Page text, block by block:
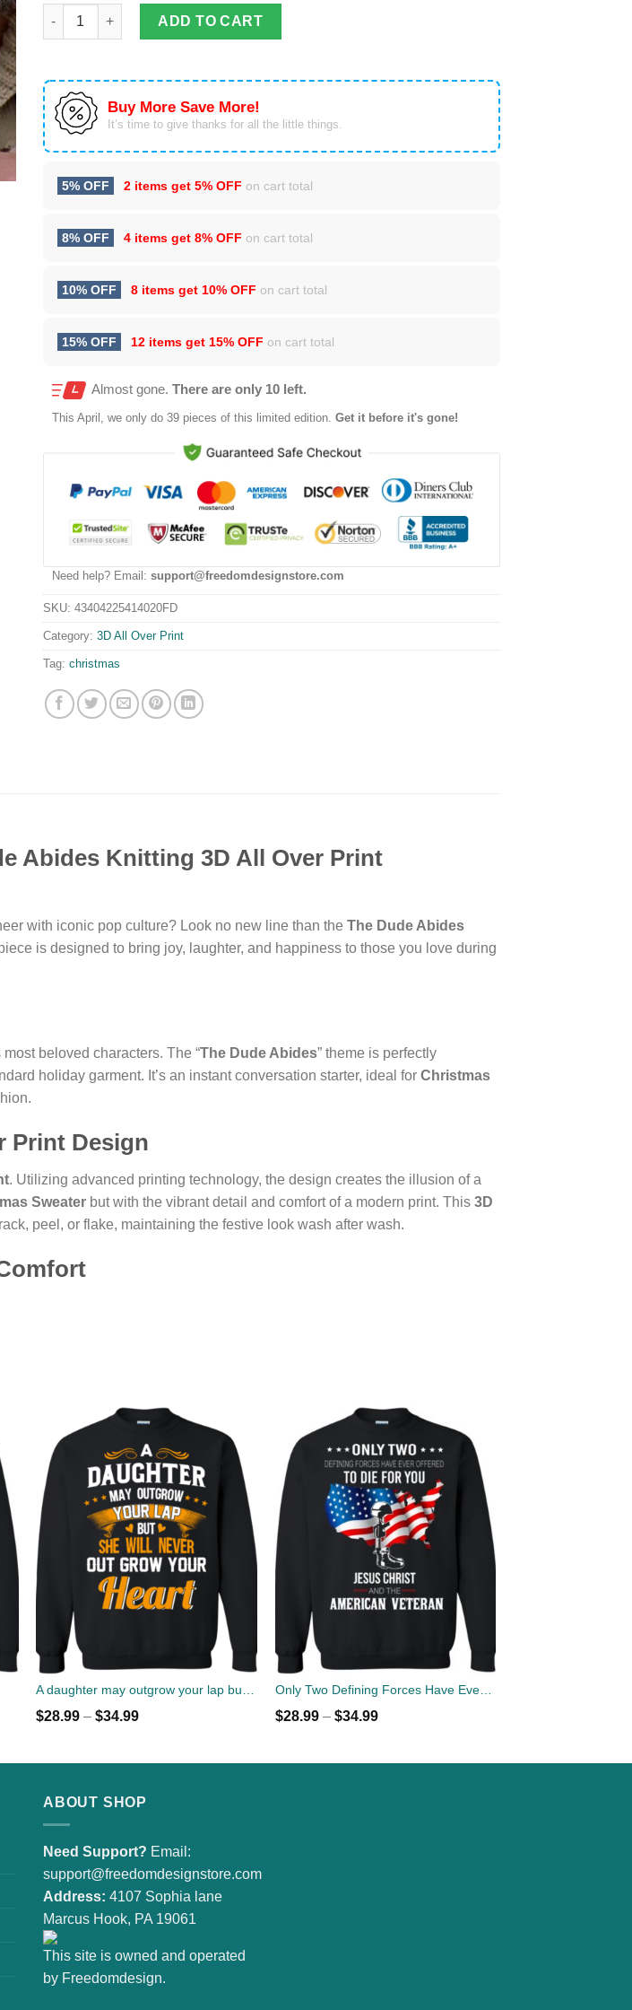
The Dude Abides Knitting 3D All Over Print Christmas Sweater quantity
ADD TO CART
Buy More Save More!
It’s time to give thanks for all the little things.
5% OFF 2 items get 5% OFF on cart total
8% OFF 4 items get 8% OFF on cart total
10% OFF 8 items get 10% OFF on cart total
15% OFF 12 items get 15% OFF on cart total
Almost gone. There are only 10 left.
This April , we only do 39 pieces of this limited edition. Get it before it's gone!
Need help? Email: support@freedomdesignstore.com
SKU: 43404225414020FD
Category: 3D All Over Print
Tag: christmas
Abides Knitting 3D All Over Print
with iconic pop culture? Look no new line than the The Dude Abides
is designed to bring joy, laughter, and happiness to those you love during
beloved characters. The “The Dude Abides” theme is perfectly
holiday garment. It’s an instant conversation starter, ideal for Christmas
Print Design
. Utilizing advanced printing technology, the design creates the illusion of a
Sweater but with the vibrant detail and comfort of a modern print. This 3D
peel, or flake, maintaining the festive look wash after wash.
$28.99 –$34.99
Only Two Defining Forces Have Ever Offered To Die For You Jesus Christ & American Veteran Sweater
$28.99– $34.99
ABOUT SHOP
Need Support? Email:
support@freedomdesignstore.com
Address: 4107 Sophia lane
Marcus Hook, PA 19061
This site is owned and operated
by Freedomdesign.